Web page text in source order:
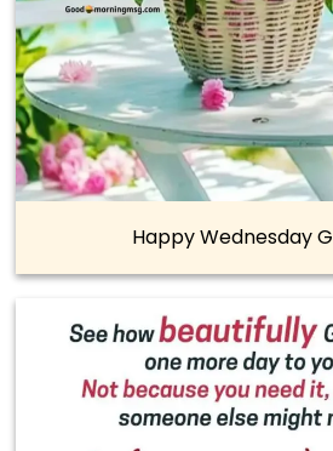
Happy Wednesday